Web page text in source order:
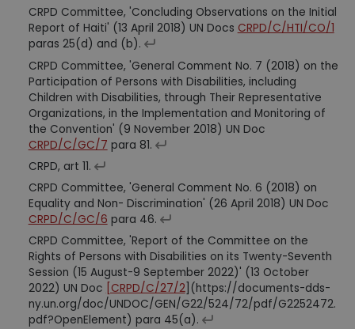
CRPD Committee, 'Concluding Observations on the Initial
Report of Haiti' (13 April 2018) UN Docs CRPD/C/HTI/CO/1
paras 25(d) and (b).
CRPD Committee, 'General Comment No. 7 (2018) on the
Participation of Persons with Disabilities, including
Children with Disabilities, through Their Representative
Organizations, in the Implementation and Monitoring of
the Convention' (9 November 2018) UN Doc
CRPD/C/GC/7 para 81.
CRPD, art 11.
CRPD Committee, 'General Comment No. 6 (2018) on
Equality and Non- Discrimination' (26 April 2018) UN Doc
CRPD/C/GC/6 para 46.
CRPD Committee, 'Report of the Committee on the
Rights of Persons with Disabilities on its Twenty-Seventh
Session (15 August-9 September 2022)' (13 October
2022) UN Doc
[CRPD/C/27/2](https://documents-dds-
ny.un.org/doc/UNDOC/GEN/G22/524/72/pdf/G2252472.
pdf?OpenElement) para 45(a).